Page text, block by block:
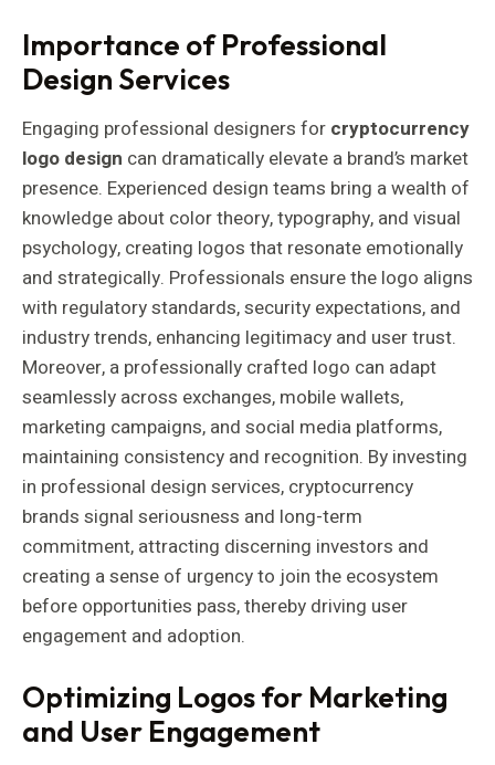
Importance of Professional
Design Services
Engaging professional designers for cryptocurrency
logo design can dramatically elevate a brand’s market
presence. Experienced design teams bring a wealth of
knowledge about color theory, typography, and visual
psychology, creating logos that resonate emotionally
and strategically. Professionals ensure the logo aligns
with regulatory standards, security expectations, and
industry trends, enhancing legitimacy and user trust.
Moreover, a professionally crafted logo can adapt
seamlessly across exchanges, mobile wallets,
marketing campaigns, and social media platforms,
maintaining consistency and recognition. By investing
in professional design services, cryptocurrency
brands signal seriousness and long-term
commitment, attracting discerning investors and
creating a sense of urgency to join the ecosystem
before opportunities pass, thereby driving user
engagement and adoption.
Optimizing Logos for Marketing
and User Engagement